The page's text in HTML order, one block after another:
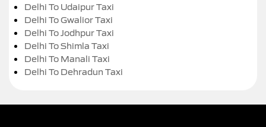
Delhi To Udaipur Taxi
Delhi To Gwalior Taxi
Delhi To Jodhpur Taxi
Delhi To Shimla Taxi
Delhi To Manali Taxi
Delhi To Dehradun Taxi